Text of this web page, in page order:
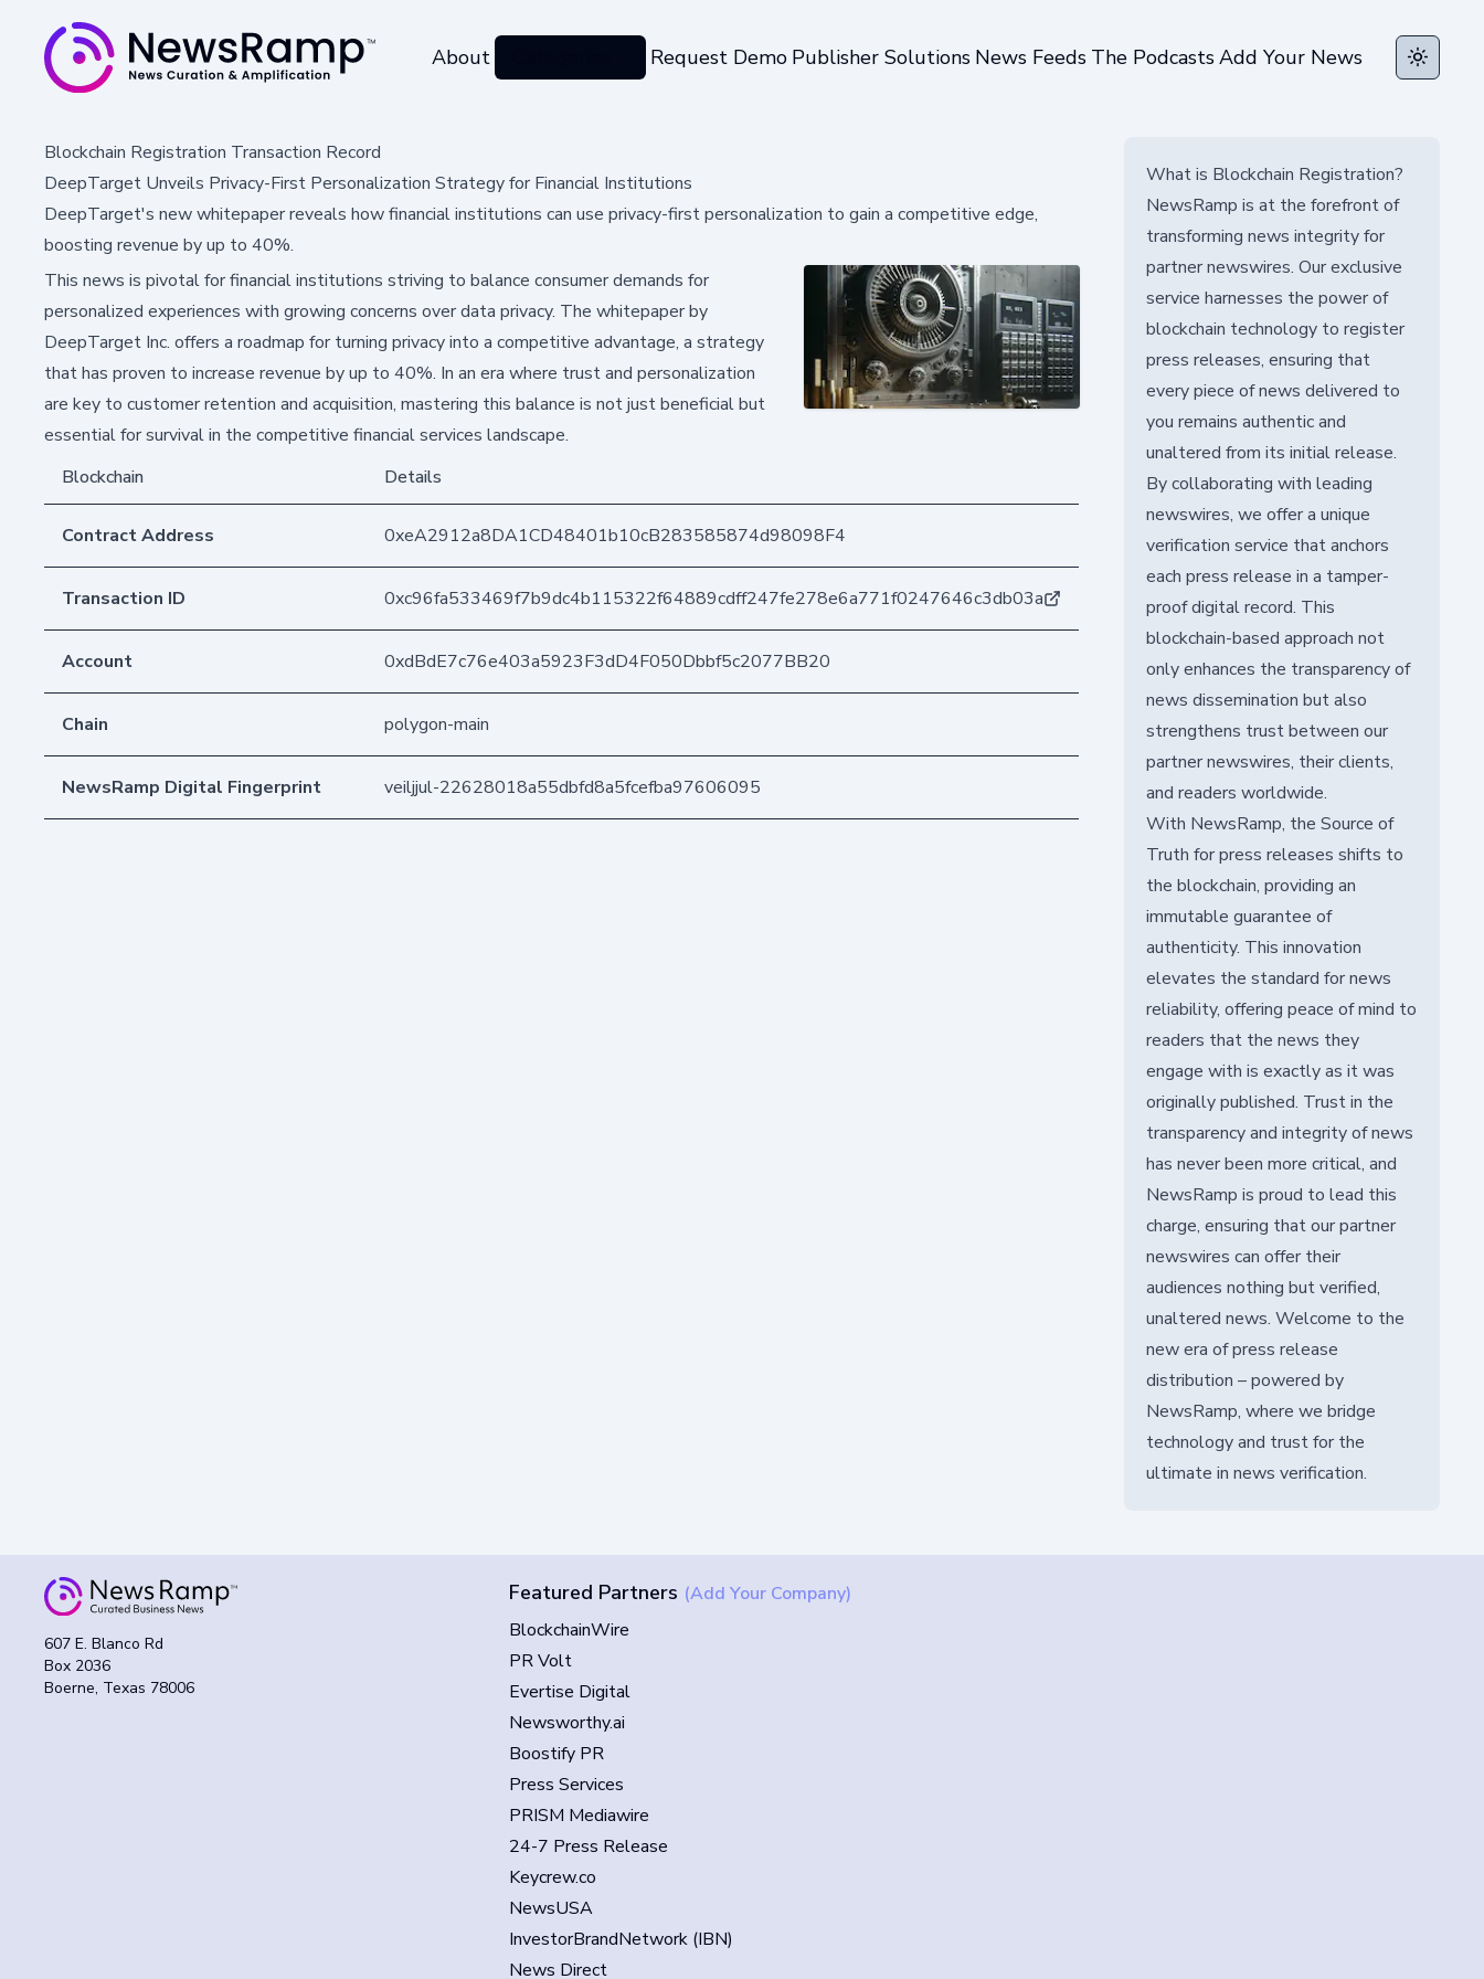
About Request Demo Publisher Solutions News Feeds The PodcastsAdd Your News Toggle
Blockchain Registration Transaction Record
DeepTarget Unveils Privacy-First Personalization Strategy for Financial Institutions
DeepTarget's new whitepaper reveals how financial institutions can use privacy-first personalization to gain a competitive edge,
boosting revenue by up to 40%.
This news is pivotal for financial institutions striving to balance consumer demands for
personalized experiences with growing concerns over data privacy. The whitepaper by
DeepTarget Inc. offers a roadmap for turning privacy into a competitive advantage, a strategy
that has proven to increase revenue by up to 40%. In an era where trust and personalization
are key to customer retention and acquisition, mastering this balance is not just beneficial but
essential for survival in the competitive financial services landscape.
Blockchain
Details
Contract Address 0xeA2912a8DA1CD48401b10cB283585874d98098F4
Transaction ID 0xc96fa533469f7b9dc4b115322f64889cdff247fe278e6a771f0247646c3db03a
Account 0xdBdE7c76e403a5923F3dD4F050Dbbf5c2077BB20
Chain polygon-main
NewsRamp Digital Fingerprint veiljjul-22628018a55dbfd8a5fcefba97606095
What is Blockchain Registration?
NewsRamp is at the forefront of
transforming news integrity for
partner newswires. Our exclusive
service harnesses the power of
blockchain technology to register
press releases, ensuring that
every piece of news delivered to
you remains authentic and
unaltered from its initial release.
By collaborating with leading
newswires, we offer a unique
verification service that anchors
each press release in a tamper-
proof digital record. This
blockchain-based approach not
only enhances the transparency of
news dissemination but also
strengthens trust between our
partner newswires, their clients,
and readers worldwide.
With NewsRamp, the Source of
Truth for press releases shifts to
the blockchain, providing an
immutable guarantee of
authenticity. This innovation
elevates the standard for news
reliability, offering peace of mind to
readers that the news they
engage with is exactly as it was
originally published. Trust in the
transparency and integrity of news
has never been more critical, and
NewsRamp is proud to lead this
charge, ensuring that our partner
newswires can offer their
audiences nothing but verified,
unaltered news. Welcome to the
new era of press release
distribution – powered by
NewsRamp, where we bridge
technology and trust for the
ultimate in news verification.
607 E. Blanco Rd
Box 2036
Boerne, Texas 78006
Featured Partners (Add Your Company)
BlockchainWire
PR Volt
Evertise Digital
Newsworthy.ai
Boostify PR
Press Services
PRISM Mediawire
24-7 Press Release
Keycrew.co
NewsUSA
InvestorBrandNetwork (IBN)
News Direct